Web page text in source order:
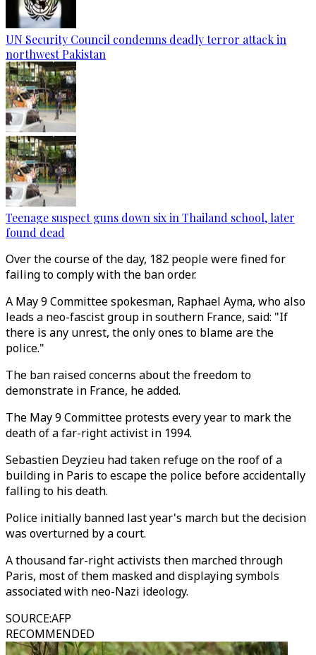
UN Security Council condemns deadly terror attack in
northwest Pakistan
Teenage suspect guns down six in Thailand school, later
found dead
Over the course of the day, 182 people were fined for
failing to comply with the ban order.
A May 9 Committee spokesman, Raphael Ayma, who also
leads a neo-fascist group in southern France, said: "If
there is any unrest, the only ones to blame are the
police."
The ban raised concerns about the freedom to
demonstrate in France, he added.
The May 9 Committee protests every year to mark the
death of a far-right activist in 1994.
Sebastien Deyzieu had taken refuge on the roof of a
building in Paris to escape the police before accidentally
falling to his death.
Police initially banned last year's march but the decision
was overturned by a court.
A thousand far-right activists then marched through
Paris, most of them masked and displaying symbols
associated with neo-Nazi ideology.
SOURCE:AFP
RECOMMENDED